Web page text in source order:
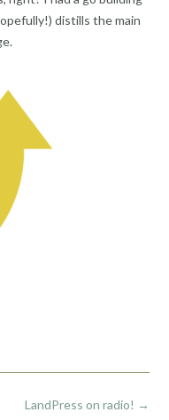
distills the main
LandPress on radio! →